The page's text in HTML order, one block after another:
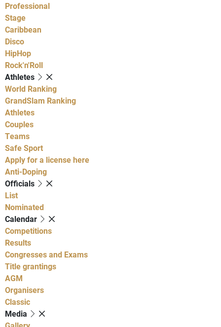
Professional
Stage
Caribbean
Disco
HipHop
Rock'n'Roll
Athletes
World Ranking
GrandSlam Ranking
Athletes
Couples
Teams
Safe Sport
Apply for a license here
Anti-Doping
Officials
List
Nominated
Calendar
Competitions
Results
Congresses and Exams
Title grantings
AGM
Organisers
Classic
Media